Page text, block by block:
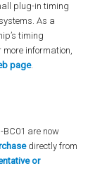
plug-in timing
As a
timing
information,
page.
BC01 are now
directly from
or